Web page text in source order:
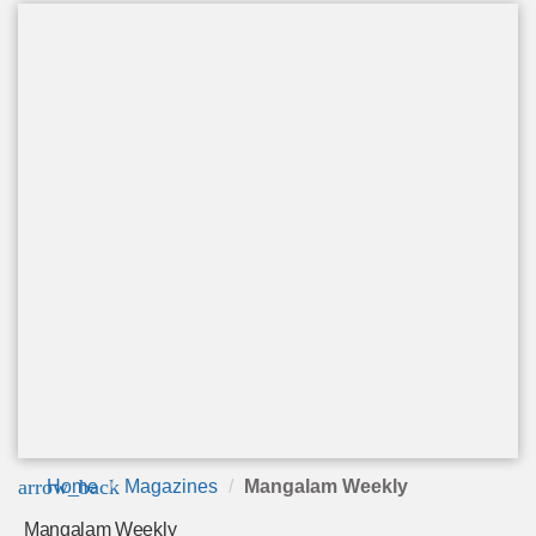
arrow_back
Home Magazines Mangalam Weekly
Mangalam Weekly